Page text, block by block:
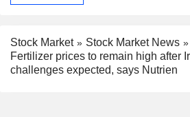
Stock Market
Stock Market News
Fertilizer prices to remain high after
challenges expected, says Nutrien